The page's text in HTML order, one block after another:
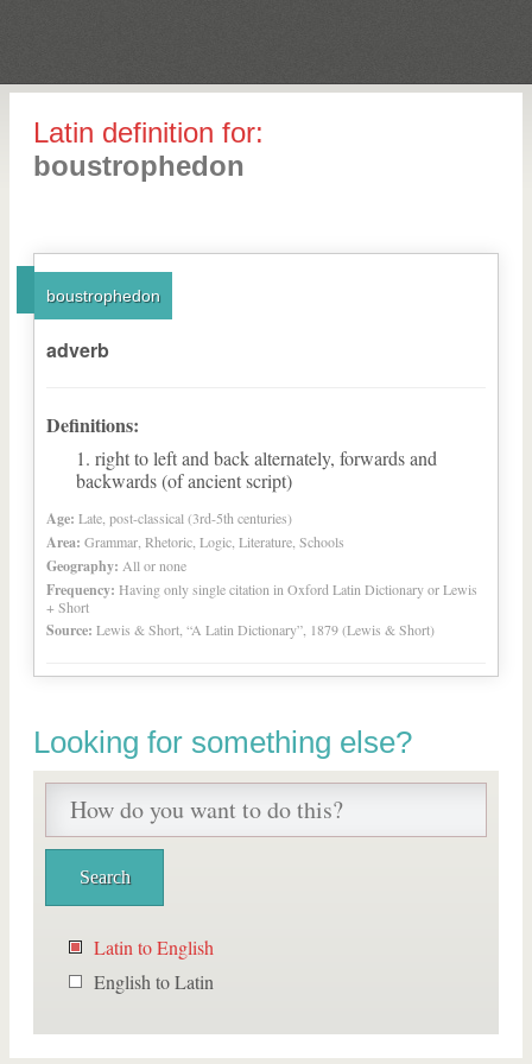
Latin definition for:
boustrophedon
boustrophedon
adverb
Definitions:
right to left and back alternately, forwards and
backwards (of ancient script)
Age: Late, post-classical (3rd-5th centuries)
Area: Grammar, Rhetoric, Logic, Literature, Schools
Geography: All or none
Frequency: Having only single citation in Oxford Latin Dictionary or Lewis
+ Short
Source: Lewis & Short, “A Latin Dictionary”, 1879 (Lewis & Short)
Looking for something else?
Latin to English
English to Latin